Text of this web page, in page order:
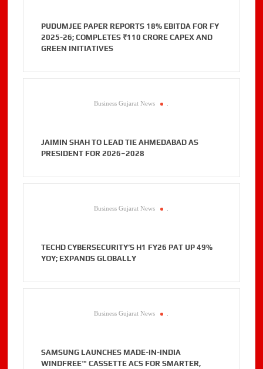
PUDUMJEE PAPER REPORTS 18% EBITDA FOR FY
2025-26; COMPLETES ₹110 CRORE CAPEX AND
GREEN INITIATIVES
Business Gujarat News
JAIMIN SHAH TO LEAD TIE AHMEDABAD AS
PRESIDENT FOR 2026–2028
Business Gujarat News
TECHD CYBERSECURITY’S H1 FY26 PAT UP 49%
YOY; EXPANDS GLOBALLY
Business Gujarat News
SAMSUNG LAUNCHES MADE-IN-INDIA
WINDFREE™ CASSETTE ACS FOR SMARTER,